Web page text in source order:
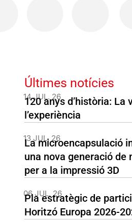
Últimes notícies
14 JUL. 26
120 anys d’història: La
l’experiència
13 JUL. 26
La microencapsulació
una nova generació de
per a la impressió 3D
06 JUL. 26
Pla estratègic de
Horitzó Europa 2026-